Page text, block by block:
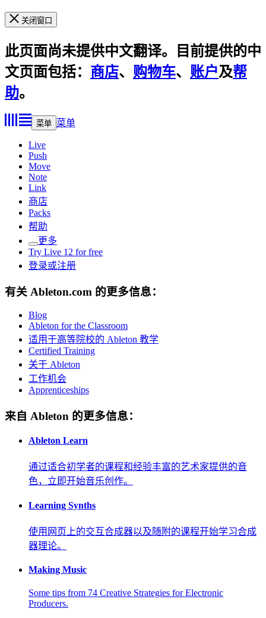
关闭窗口
此页面尚未提供中文翻译。目前提供的中
文页面包括： 商店、 购物车、 账户及帮
助。
菜单 菜单
Live
Push
Move
Note
Link
商店
Packs
帮助
更多
Try Live 12 for free
登录或注册
有关 Ableton.com 的更多信息：
Blog
Ableton for the Classroom
适用于高等院校的 Ableton 教学
Certified Training
关于 Ableton
工作机会
Apprenticeships
来自 Ableton 的更多信息：
Ableton Learn
通过适合初学者的课程和经验丰富的艺术家提供的音
色，立即开始音乐创作。
Learning Synths
使用网页上的交互合成器以及随附的课程开始学习合成
器理论。
Making Music
Some tips from 74 Creative Strategies for Electronic
Producers.